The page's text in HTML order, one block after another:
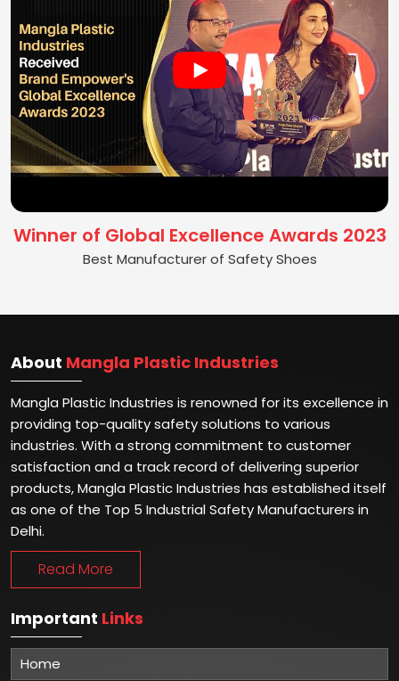
Winner of Global Excellence Awards 2023
Best Manufacturer of Safety Shoes
About Mangla Plastic Industries
Mangla Plastic Industries is renowned for its excellence in
providing top-quality safety solutions to various
industries. With a strong commitment to customer
satisfaction and a track record of delivering superior
products, Mangla Plastic Industries has established itself
as one of the Top 5 Industrial Safety Manufacturers in
Delhi.
Read More
Important Links
Home